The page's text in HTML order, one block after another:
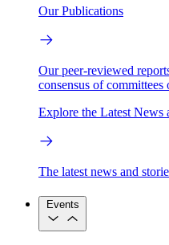
Our Publications
Our peer-reviewed
consensus of committees
Explore the Latest News
The latest news and
Events